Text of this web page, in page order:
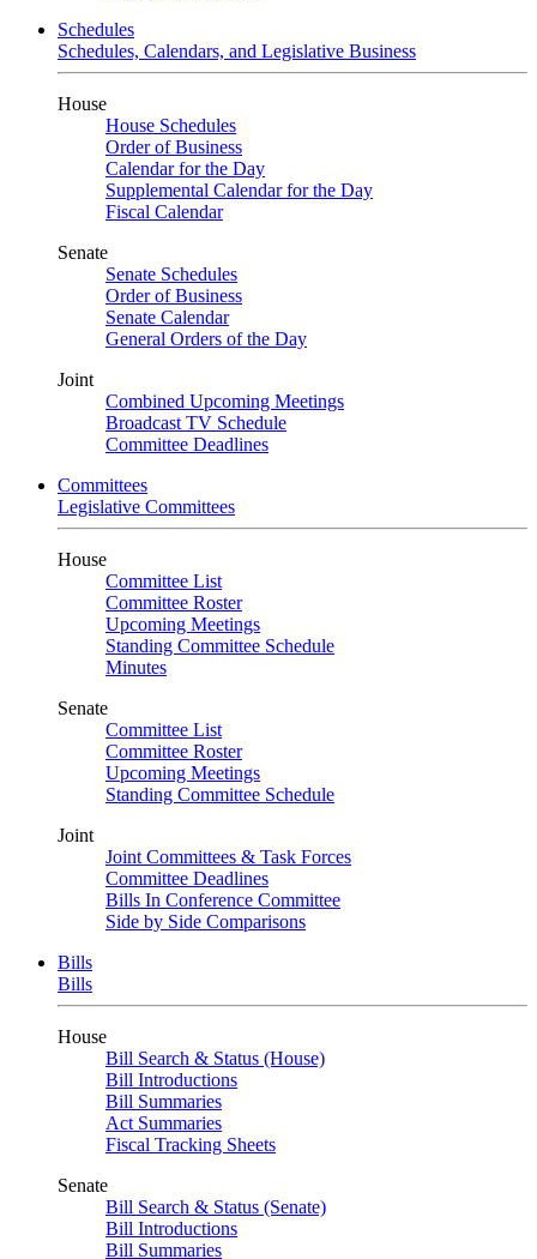
Schedules
Schedules, Calendars, and Legislative Business
House
House Schedules
Order of Business
Calendar for the Day
Supplemental Calendar for the Day
Fiscal Calendar
Senate
Senate Schedules
Order of Business
Senate Calendar
General Orders of the Day
Joint
Combined Upcoming Meetings
Broadcast TV Schedule
Committee Deadlines
Committees
Legislative Committees
House
Committee List
Committee Roster
Upcoming Meetings
Standing Committee Schedule
Minutes
Senate
Committee List
Committee Roster
Upcoming Meetings
Standing Committee Schedule
Joint
Joint Committees & Task Forces
Committee Deadlines
Bills In Conference Committee
Side by Side Comparisons
Bills
Bills
House
Bill Search & Status (House)
Bill Introductions
Bill Summaries
Act Summaries
Fiscal Tracking Sheets
Senate
Bill Search & Status (Senate)
Bill Introductions
Bill Summaries